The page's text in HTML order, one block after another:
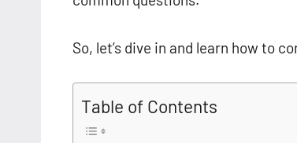
So, let’s dive in and learn how to
Table of Contents